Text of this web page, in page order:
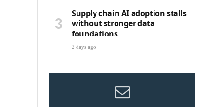
Supply chain AI adoption stalls
without stronger data
foundations
2 days ago